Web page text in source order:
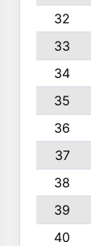
32
33
34
35
36
37
38
39
40